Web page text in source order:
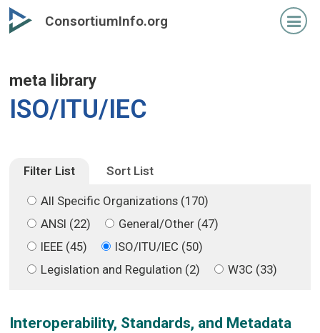
Skip
to
Skip
to
ConsortiumInfo.org
meta library
ISO/ITU/IEC
Filter List Sort List
All Specific Organizations (170)
ANSI (22)
General/Other (47)
IEEE (45)
ISO/ITU/IEC (50)
Legislation and Regulation (2)
W3C (33)
Interoperability, Standards, and Metadata